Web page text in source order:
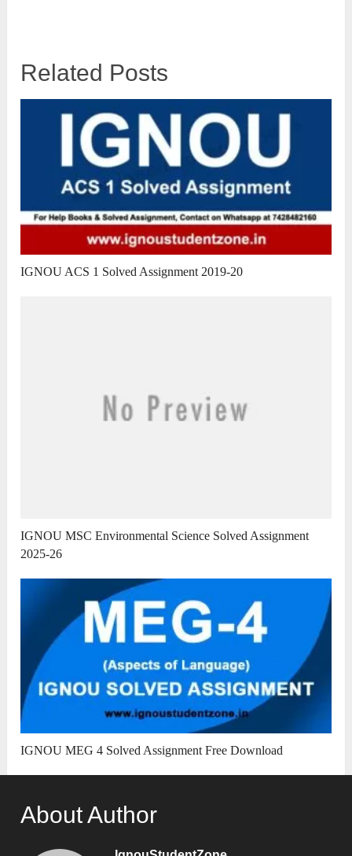
Related Posts
IGNOU ACS 1 Solved Assignment 2019-20
IGNOU MSC Environmental Science Solved Assignment
2025-26
IGNOU MEG 4 Solved Assignment Free Download
About Author